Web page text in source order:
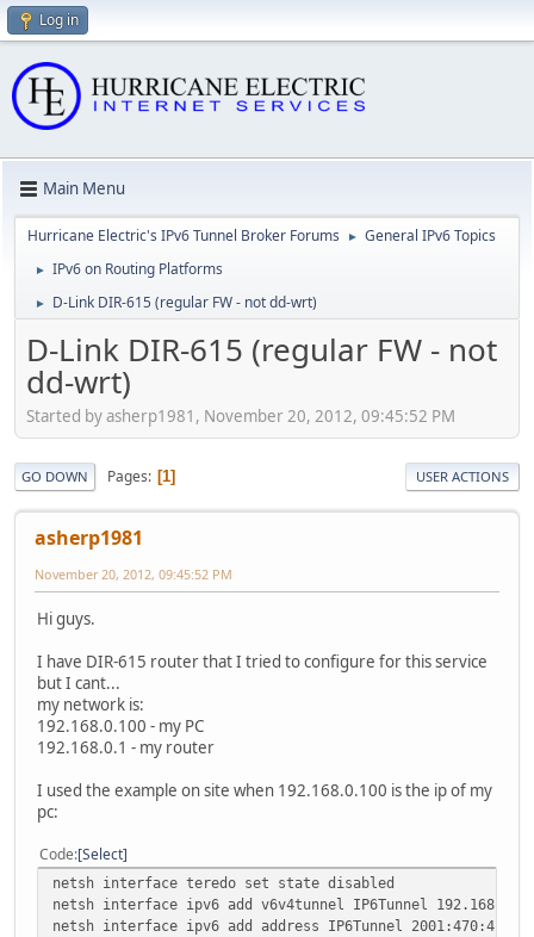
Log in
Main Menu
Hurricane Electric's IPv6 Tunnel Broker Forums ► General IPv6 Topics
► IPv6 on Routing Platforms
► D-Link DIR-615 (regular FW - not dd-wrt)
D-Link DIR-615 (regular FW - not
dd-wrt)
Started by asherp1981, November 20, 2012, 09:45:52 PM
GO DOWN Pages 1 USER ACTIONS
asherp1981
November 20, 2012, 09:45:52 PM
Hi guys.
I have DIR-615 router that I tried to configure for this service
but I cant...
my network is:
192.168.0.100 - my PC
192.168.0.1 - my router
I used the example on site when 192.168.0.100 is the ip of my
pc:
Code Select
netsh interface teredo set state disabled
netsh interface ipv6 add v6v4tunnel IP6Tunnel
netsh interface ipv6 add address IP6Tunnel